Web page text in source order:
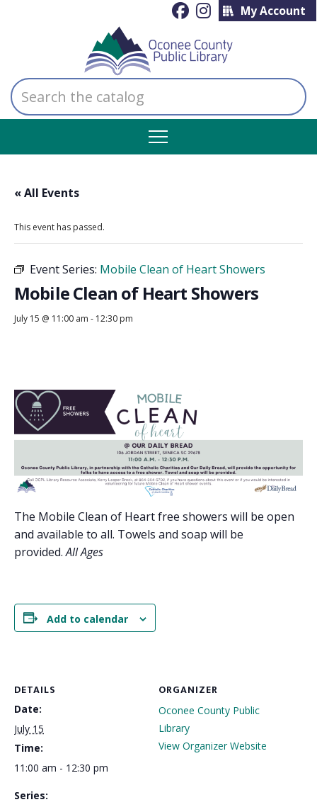
My Account
Search
the
catalog
« All Events
This event has passed.
Event Series: Mobile Clean of Heart Showers
Mobile Clean of Heart Showers
July 15 @ 11:00 am - 12:30 pm
The Mobile Clean of Heart free showers will be open
and available to all. Towels and soap will be
provided.All Ages
Add to calendar
DETAILS
Date:
July 15
Time:
11:00 am - 12:30 pm
Series:
ORGANIZER
Oconee County Public
Library
View Organizer Website